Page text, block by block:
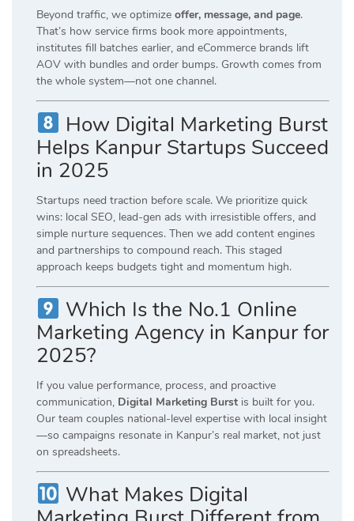
Beyond traffic, we optimize offer, message, and page.
That’s how service firms book more appointments,
institutes fill batches earlier, and eCommerce brands lift
AOV with bundles and order bumps. Growth comes from
the whole system—not one channel.
How Digital Marketing Burst
Helps Kanpur Startups Succeed
in 2025
Startups need traction before scale. We prioritize quick
wins: local SEO, lead-gen ads with irresistible offers, and
simple nurture sequences. Then we add content engines
and partnerships to compound reach. This staged
approach keeps budgets tight and momentum high.
Which Is the No.1 Online
Marketing Agency in Kanpur for
2025?
If you value performance, process, and proactive
communication, Digital Marketing Burst is built for you.
Our team couples national-level expertise with local insight
—so campaigns resonate in Kanpur’s real market, not just
on spreadsheets.
What Makes Digital